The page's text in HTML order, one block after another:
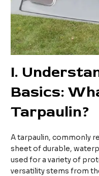
I.
Basics:
Tarpaulin?
A tarpaulin, commonly
sheet of durable,
used for a variety of
versatility stems from